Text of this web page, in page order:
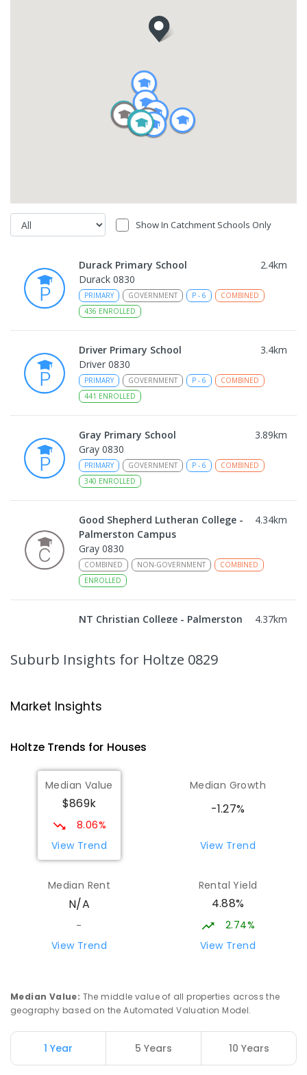
Show In Catchment Schools Only
Durack Primary School 2.4km
Durack 0830
PRIMARY GOVERNMENT P - 6
COMBINED
436 ENROLLED
Driver Primary School 3.4km
Driver 0830
PRIMARY GOVERNMENT P - 6
COMBINED
441 ENROLLED
Gray Primary School 3.89km
Gray 0830
PRIMARY GOVERNMENT P - 6
COMBINED
340 ENROLLED
Good Shepherd Lutheran College -
Palmerston Campus
4.34km
Gray 0830
COMBINED NON-GOVERNMENT
COMBINED
ENROLLED
NT Christian College - Palmerston
4.37km
SECONDARY NON-GOVERNMENT
COMBINED NON-GOVERNMENT
Bakewell Primary School
Bakewell 0832
734 ENROLLED
Sacred Heart Catholic Primary
School
4.54
313 ENROLLED
Driver 0830
ENROLLED
Suburb Insights for Holtze 0829
Market Insights
HoltzeTrends for Houses
Median Value
$869k
8.06%
View Trend
Median Growth
-1.27%
View Trend
Median Rent
N/A
-
View Trend
Rental Yield
4.88%
2.74%
View Trend
Median Value: The middle value of all properties across the
geography based on the Automated Valuation Model.
1 Year 5 Years 10 Years